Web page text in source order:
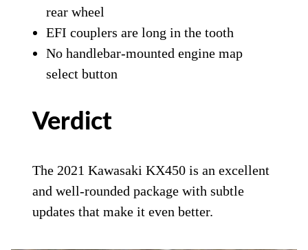
rear wheel
EFI couplers are long in the tooth
No handlebar-mounted engine map
select button
Verdict
The 2021 Kawasaki KX450 is an excellent
and well-rounded package with subtle
updates that make it even better.